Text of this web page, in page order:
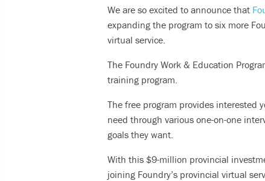
You
We are so excited to announce that
expanding the program to six more
virtual service.
The Foundry Work & Education
training program.
The free program provides
need through various one-on-one
goals they want.
With this $9-million provincial
joining Foundry’s provincial virtual